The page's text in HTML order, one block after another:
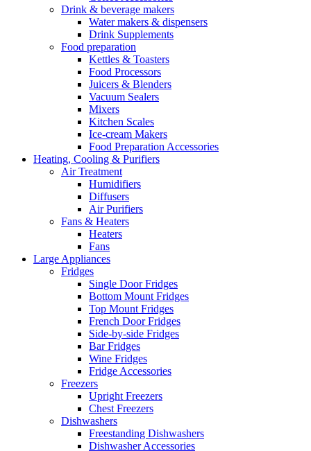
Drink & beverage makers
Water makers & dispensers
Drink Supplements
Food preparation
Kettles & Toasters
Food Processors
Juicers & Blenders
Vacuum Sealers
Mixers
Kitchen Scales
Ice-cream Makers
Food Preparation Accessories
Heating, Cooling & Purifiers
Air Treatment
Humidifiers
Diffusers
Air Purifiers
Fans & Heaters
Heaters
Fans
Large Appliances
Fridges
Single Door Fridges
Bottom Mount Fridges
Top Mount Fridges
French Door Fridges
Side-by-side Fridges
Bar Fridges
Wine Fridges
Fridge Accessories
Freezers
Upright Freezers
Chest Freezers
Dishwashers
Freestanding Dishwashers
Dishwasher Accessories